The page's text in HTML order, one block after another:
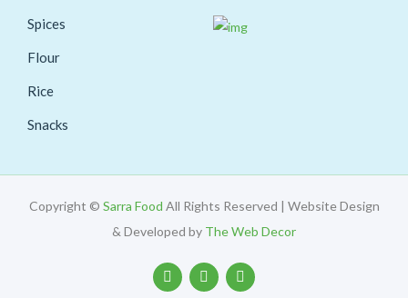
Spices
Flour
Rice
Snacks
Copyright © Sarra Food All Rights Reserved | Website Design
& Developed by The Web Decor